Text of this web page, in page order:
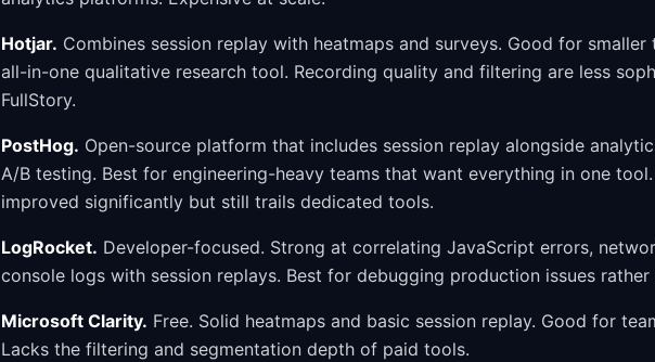
Hotjar. Combines session replay with heatmaps and surveys. Good for
all-in-one qualitative research tool. Recording quality and filtering are less
FullStory.
PostHog. Open-source platform that includes session replay alongside
A/B testing. Best for engineering-heavy teams that want everything in one
improved significantly but still trails dedicated tools.
LogRocket. Developer-focused. Strong at correlating JavaScript errors,
console logs with session replays. Best for debugging production issues rather
Microsoft Clarity. Free. Solid heatmaps and basic session replay. Good for
Lacks the filtering and segmentation depth of paid tools.